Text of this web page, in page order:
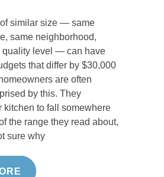
similar size — same
same neighborhood,
quality level — can have
that differ by $30,000
are often
by this. They
kitchen to fall somewhere
the range they read about,
sure why